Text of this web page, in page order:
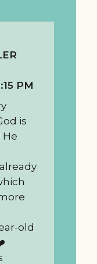
PM
is
He
old